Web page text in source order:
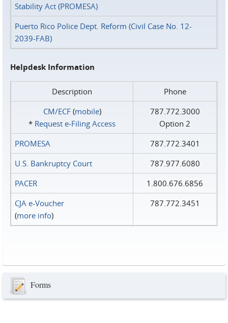
Stability Act (PROMESA)
Puerto Rico Police Dept. Reform (Civil Case No. 12-
2039-FAB)
Helpdesk Information
Description
Phone
CM/ECF(mobile)
* Request e‑Filing Access
787.772.3000
Option 2
PROMESA
787.772.3401
U.S. Bankruptcy Court
787.977.6080
PACER
1.800.676.6856
CJA e-Voucher
(more info)
787.772.3451
Forms